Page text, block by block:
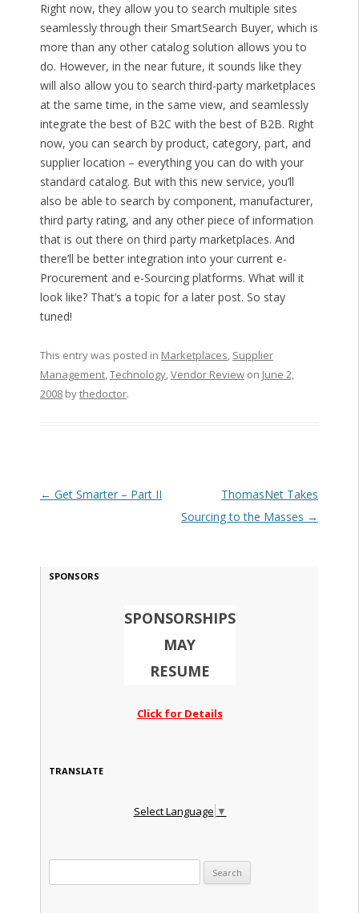
Right now, they allow you to search multiple sites
seamlessly through their SmartSearch Buyer, which is
more than any other catalog solution allows you to
do. However, in the near future, it sounds like they
will also allow you to search third-party marketplaces
at the same time, in the same view, and seamlessly
integrate the best of B2C with the best of B2B. Right
now, you can search by product, category, part, and
supplier location – everything you can do with your
standard catalog. But with this new service, you’ll
also be able to search by component, manufacturer,
third party rating, and any other piece of information
that is out there on third party marketplaces. And
there’ll be better integration into your current e-
Procurement and e-Sourcing platforms. What will it
look like? That’s a topic for a later post. So stay
tuned!
This entry was posted in Marketplaces, Supplier
Management,Technology,Vendor Reviewon June 2,
2008bythedoctor.
Post navigation
← Get Smarter – Part II
ThomasNet Takes
Sourcing to the Masses →
SPONSORS
SPONSORSHIPS
MAY
RESUME
Click for Details
TRANSLATE
Select Language ▼